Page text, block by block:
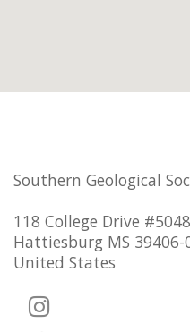
Southern Geological
118 College Drive #5048
Hattiesburg MS 39406-
United States